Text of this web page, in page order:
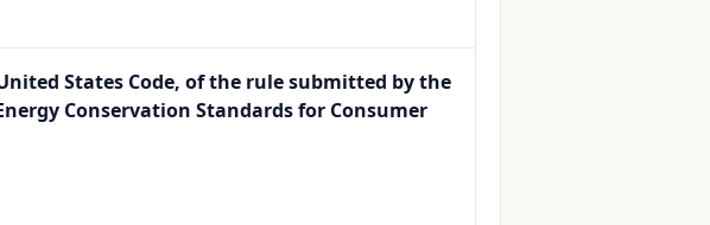
States Code, of the rule submitted by the
Conservation Standards for Consumer